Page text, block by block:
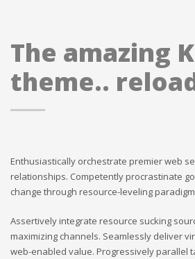
The amazing
theme..
Enthusiastically orchestrate premier web
relationships. Competently procrastinate
change through resource-leveling
Assertively integrate resource sucking
maximizing channels. Seamlessly deliver
web-enabled value. Progressively parallel